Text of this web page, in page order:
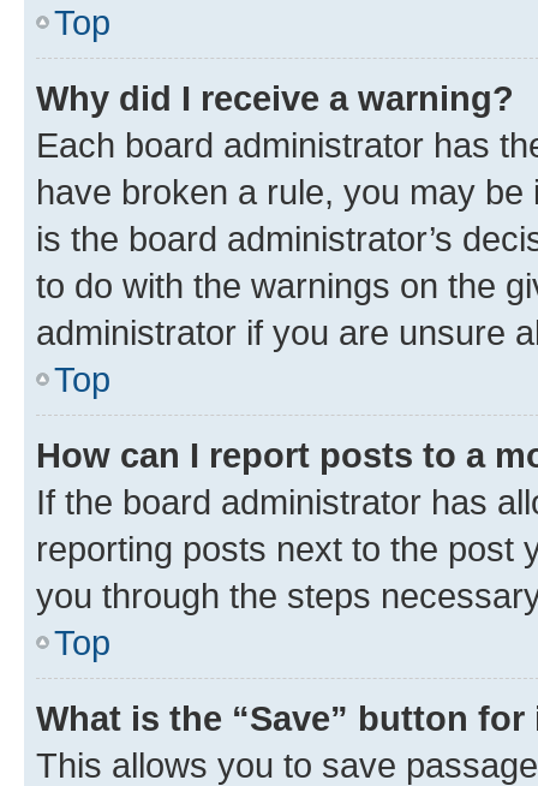
Top
Why did I receive a warning?
Each board administrator has
have broken a rule, you may
is the board administrator’s
to do with the warnings on the
administrator if you are unsure
Top
How can I report posts to a
If the board administrator has
reporting posts next to the post
you through the steps
Top
What is the “Save” button
This allows you to save